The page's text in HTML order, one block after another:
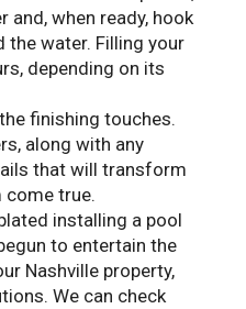
and, when ready, hook
the water. Filling your
depending on its
finishing touches.
along with any
that will transform
come true.
installing a pool
to entertain the
Nashville property,
We can check